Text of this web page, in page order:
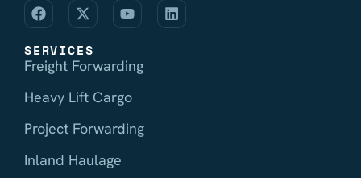
SERVICES
Freight Forwarding
Heavy Lift Cargo
Project Forwarding
Inland Haulage